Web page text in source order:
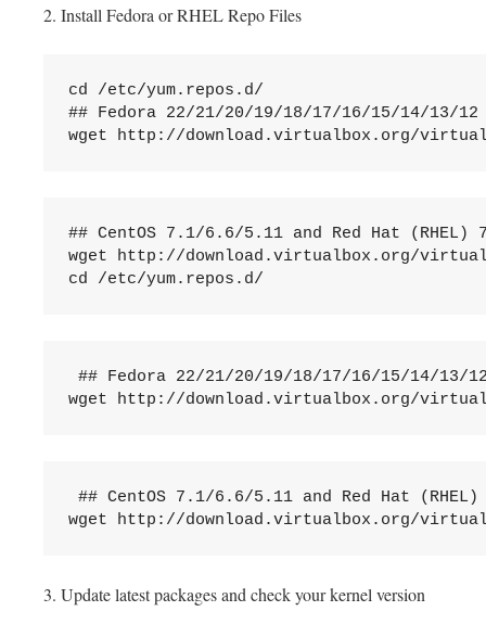
2. Install Fedora or RHEL Repo Files
cd /etc/yum.repos.d/
## Fedora 22/21/20/19/18/17/16/15/14/13/12
wget http://download.virtualbox.org/
## CentOS 7.1/6.6/5.11 and Red Hat
wget http://download.virtualbox.org/
cd /etc/yum.repos.d/
## Fedora 22/21/20/19/18/17/16/15/14/13/
wget http://download.virtualbox.org/
## CentOS 7.1/6.6/5.11 and Red Hat
wget http://download.virtualbox.org/
3. Update latest packages and check your kernel version